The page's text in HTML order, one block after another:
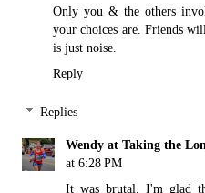
Only you & the others
your choices are. Friends
is just noise.
Reply
Replies
Wendy at Taking the
at 6:28 PM
It was brutal. I'm glad